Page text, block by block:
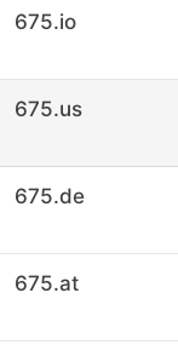
675.io
675.us
675.de
675.at